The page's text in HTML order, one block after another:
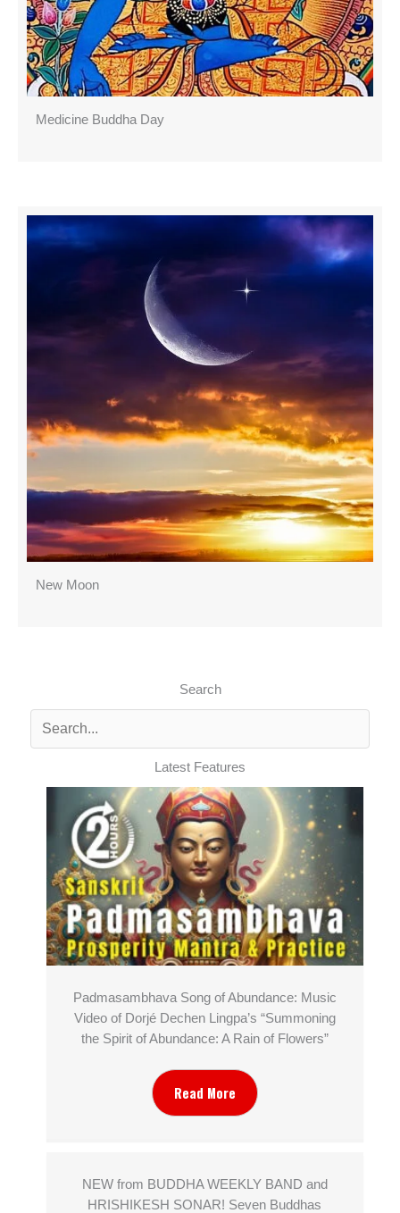
Medicine Buddha Day
New Moon
Search
Latest Features
Padmasambhava Song of Abundance: Music
Video of Dorjé Dechen Lingpa’s “Summoning
the Spirit of Abundance: A Rain of Flowers”
Read More
NEW from BUDDHA WEEKLY BAND and
HRISHIKESH SONAR! Seven Buddhas